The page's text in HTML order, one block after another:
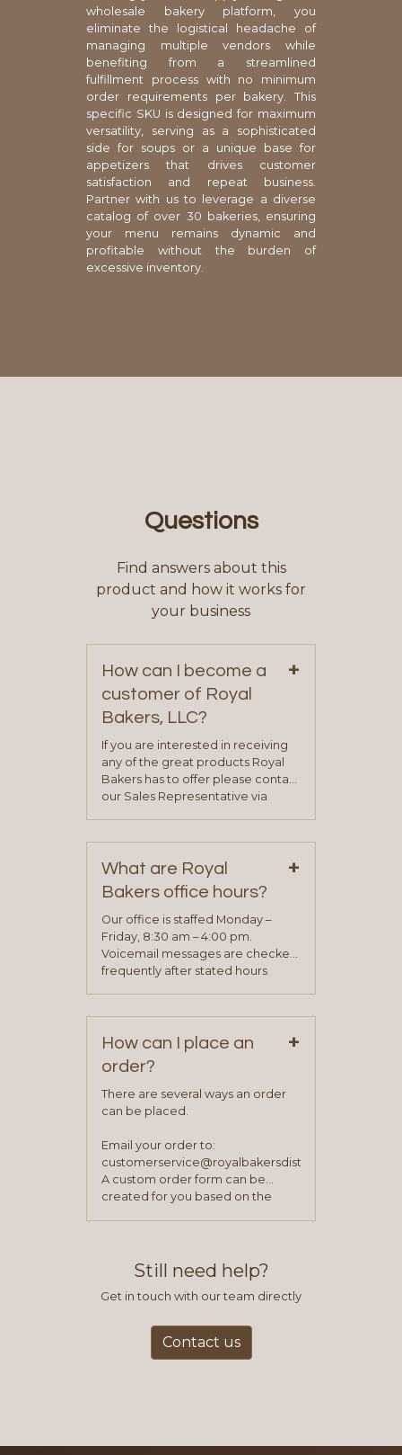
wholesale bakery platform, you
eliminate the logistical headache of
managing multiple vendors while
benefiting from a streamlined
fulfillment process with no minimum
order requirements per bakery. This
specific SKU is designed for maximum
versatility, serving as a sophisticated
side for soups or a unique base for
appetizers that drives customer
satisfaction and repeat business.
Partner with us to leverage a diverse
catalog of over 30 bakeries, ensuring
your menu remains dynamic and
profitable without the burden of
excessive inventory.
Questions
Find answers about this
product and how it works for
your business
How can I become a
customer of Royal
Bakers, LLC?
+
If you are interested in receiving
any of the great products Royal
Bakers has to offer please contact
our Sales Representative via
representative will visit with you to
determine your needs and you
will be asked to complete a credit
application. Once the application
process is complete and has
been approved you will work with
your sales team and customer
What are Royal
Bakers office hours?
+
Our office is staffed Monday –
Friday, 8:30 am – 4:00 pm.
Voicemail messages are checked
frequently after stated hours
How can I place an
order?
+
There are several ways an order
can be placed.
Email your order to:
customerservice@royalbakersdist.com
A custom order form can be
created for you based on the
Still need help?
Get in touch with our team directly
Contact us